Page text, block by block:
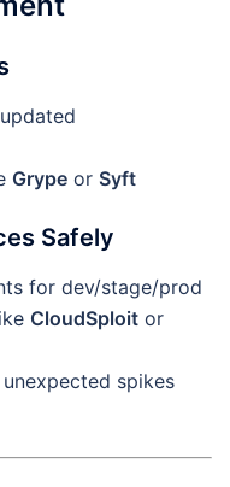
Grype or Syft
Safely
for dev/stage/prod
CloudSploit or
spikes